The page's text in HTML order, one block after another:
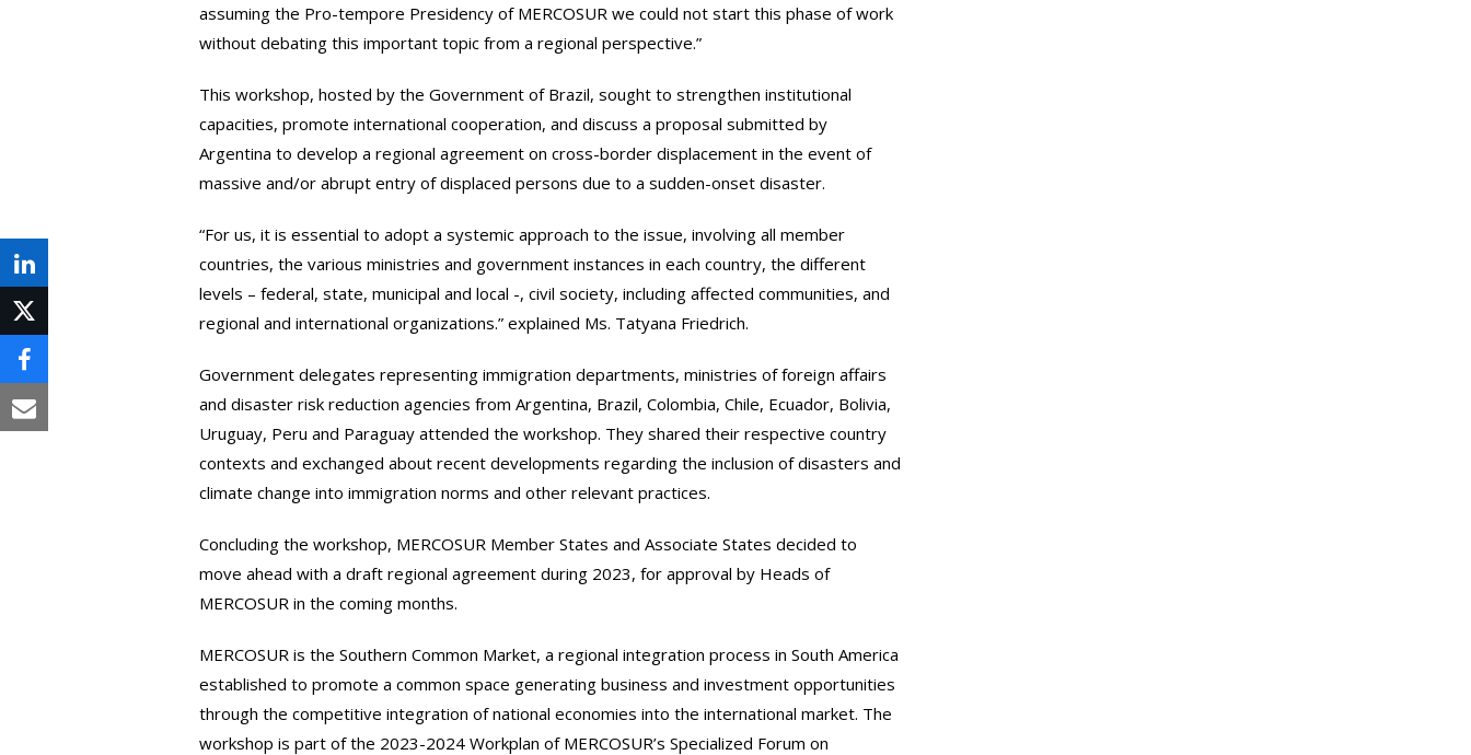
assuming the Pro-tempore Presidency of MERCOSUR we could not start this phase of work
without debating this important topic from a regional perspective.”
This workshop, hosted by the Government of Brazil, sought to strengthen institutional
capacities, promote international cooperation, and discuss a proposal submitted by
Argentina to develop a regional agreement on cross-border displacement in the event of
massive and/or abrupt entry of displaced persons due to a sudden-onset disaster.
“For us, it is essential to adopt a systemic approach to the issue, involving all member
countries, the various ministries and government instances in each country, the different
levels – federal, state, municipal and local -, civil society, including affected communities, and
regional and international organizations.” explained Ms. Tatyana Friedrich.
Government delegates representing immigration departments, ministries of foreign affairs
and disaster risk reduction agencies from Argentina, Brazil, Colombia, Chile, Ecuador, Bolivia,
Uruguay, Peru and Paraguay attended the workshop. They shared their respective country
contexts and exchanged about recent developments regarding the inclusion of disasters and
climate change into immigration norms and other relevant practices.
Concluding the workshop, MERCOSUR Member States and Associate States decided to
move ahead with a draft regional agreement during 2023, for approval by Heads of
MERCOSUR in the coming months.
MERCOSUR is the Southern Common Market, a regional integration process in South America
established to promote a common space generating business and investment opportunities
through the competitive integration of national economies into the international market. The
workshop is part of the 2023-2024 Workplan of MERCOSUR’s Specialized Forum on
Share
on
LinkedIn
Post
on
X
Share
on
Share